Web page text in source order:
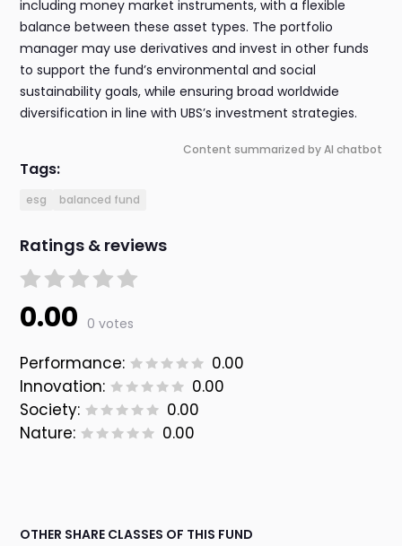
including money market instruments, with a flexible
balance between these asset types. The portfolio
manager may use derivatives and invest in other funds
to support the fund’s environmental and social
sustainability goals, while ensuring broad worldwide
diversification in line with UBS’s investment strategies.
Content summarized by AI chatbot
Tags:
esg balanced fund
Ratings & reviews
0.00 0 votes
Performance:
0.00
Innovation:
0.00
Society:
0.00
Nature:
0.00
OTHER SHARE CLASSES OF THIS FUND